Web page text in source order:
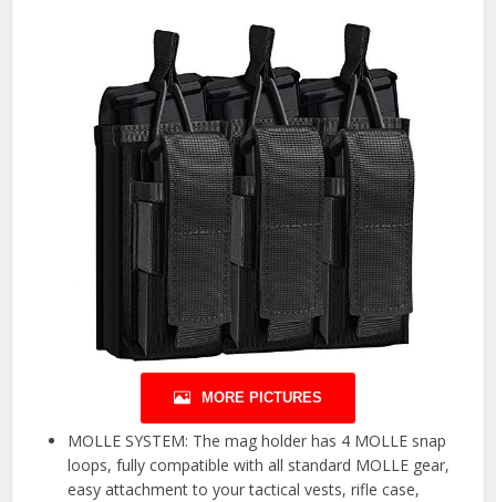
MORE PICTURES
MOLLE SYSTEM: The mag holder has 4 MOLLE snap
loops, fully compatible with all standard MOLLE gear,
easy attachment to your tactical vests, rifle case,